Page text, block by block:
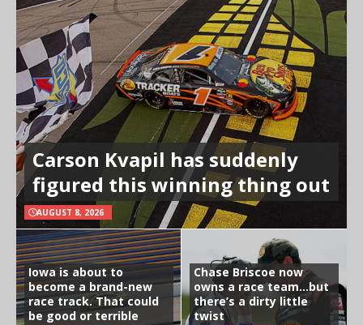
Carson Kvapil has suddenly
figured this winning thing out
AUGUST 8, 2026
Iowa is about to
become a brand-new
race track. That could
be good or terrible
Chase Briscoe now
owns a race team…but
there’s a dirty little
twist